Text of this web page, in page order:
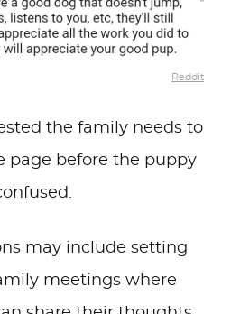
Reddit
the family needs to
page before the puppy
may include setting
meetings where